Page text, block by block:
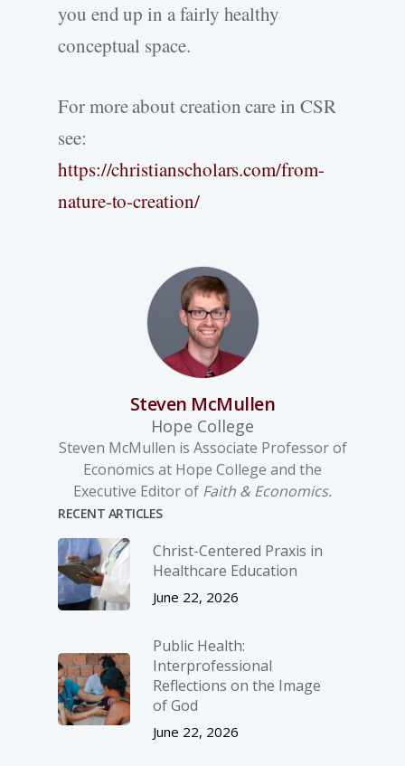
you end up in a fairly healthy
conceptual space.
For more about creation care in CSR
see:
https://christianscholars.com/from-
nature-to-creation/
Steven McMullen
Hope College
Steven McMullen is Associate Professor of
Economics at Hope College and the
Executive Editor of Faith & Economics.
RECENT ARTICLES
Christ-­Centered Praxis in
Healthcare Education
June 22, 2026
Public Health:
Interprofessional
Reflections on the Image
of God
June 22, 2026